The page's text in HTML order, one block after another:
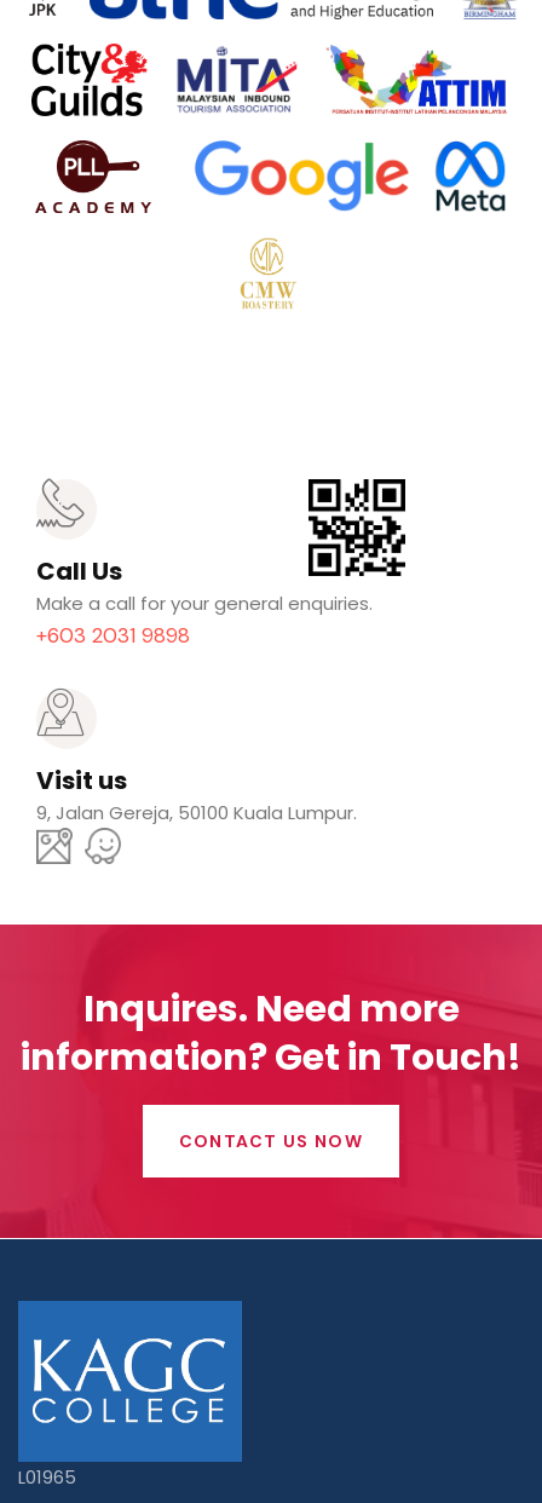
Call Us
Make a call for your general enquiries.
+603 2031 9898
Visit us
9, Jalan Gereja, 50100 Kuala Lumpur.
Inquires. Need more
information? Get in Touch!
CONTACT US NOW
L01965